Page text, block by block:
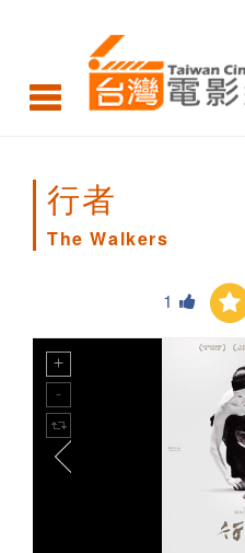
Walkers
行者
The Walkers
1